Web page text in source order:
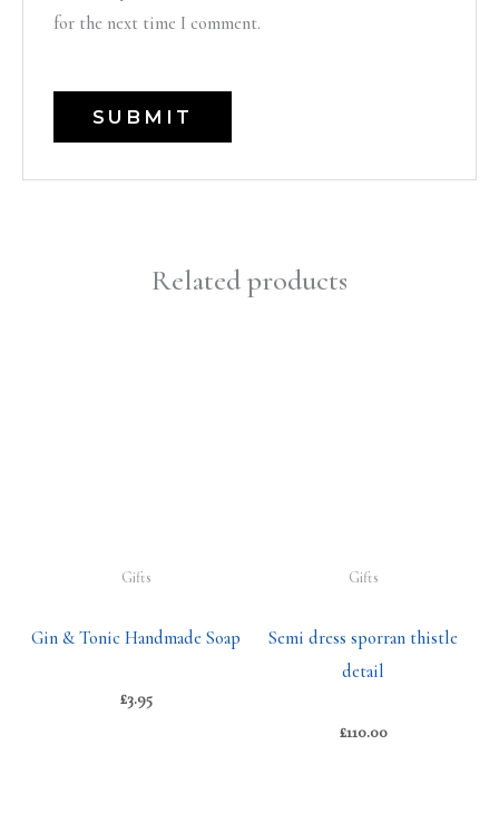
for the next time I comment.
Related products
Gifts
Gin & Tonic Handmade Soap
£3.95
Gifts
Semi dress sporran thistle
detail
£110.00